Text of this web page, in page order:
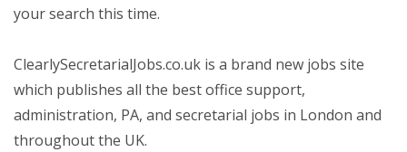
your search this time.
ClearlySecretarialJobs.co.uk is a brand new jobs site
which publishes all the best office support,
administration, PA, and secretarial jobs in London and
throughout the UK.